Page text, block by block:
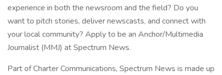
experience in both the newsroom and the field? Do you
want to pitch stories, deliver newscasts, and connect with
your local community? Apply to be an Anchor/Multimedia
Journalist (MMJ) at Spectrum News.
Part of Charter Communications, Spectrum News is made up